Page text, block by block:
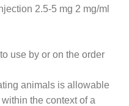
2.5-5 mg 2 mg/ml
use by or on the order
animals is allowable
the context of a